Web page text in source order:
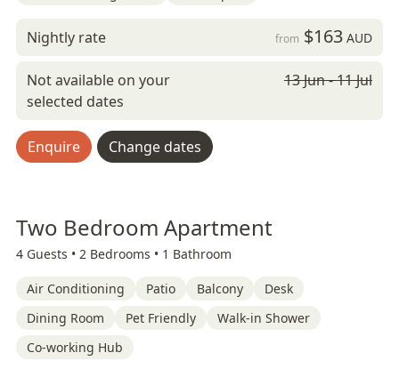
Nightly rate from $163AUD
Not available on your
selected dates
13 Jun - 11 Jul
Enquire Change dates
Two Bedroom Apartment
4 Guests • 2 Bedrooms • 1 Bathroom
Air Conditioning Patio Balcony
Desk
Dining Room
Pet Friendly
Walk-in Shower
Co-working Hub